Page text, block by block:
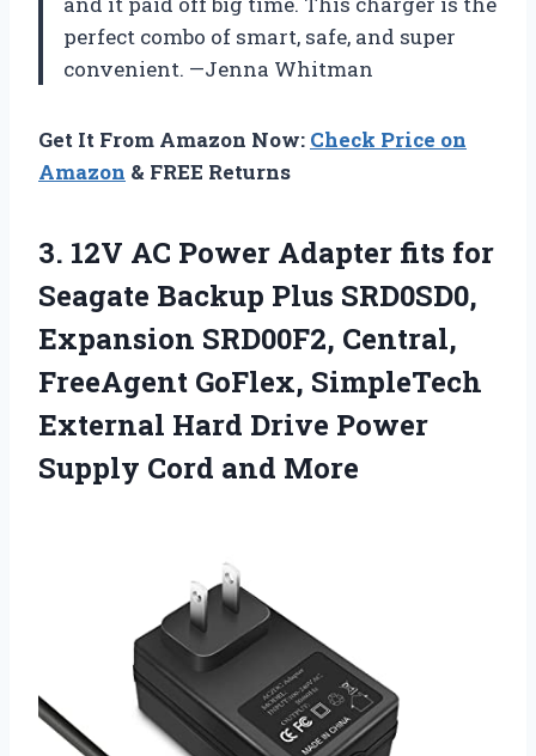
perfect combo of smart, safe, and super
convenient. —Jenna Whitman
Get It From Amazon Now: Check Price on
Amazon & FREE Returns
3. 12V AC Power Adapter fits for
Seagate Backup Plus SRD0SD0,
Expansion SRD00F2, Central,
FreeAgent GoFlex, SimpleTech
External Hard Drive Power
Supply Cord and More